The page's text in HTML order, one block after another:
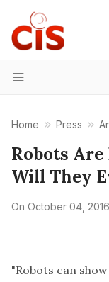
Menu
Home Press
Robots
Will They
On October 04, 2016
"Robots can